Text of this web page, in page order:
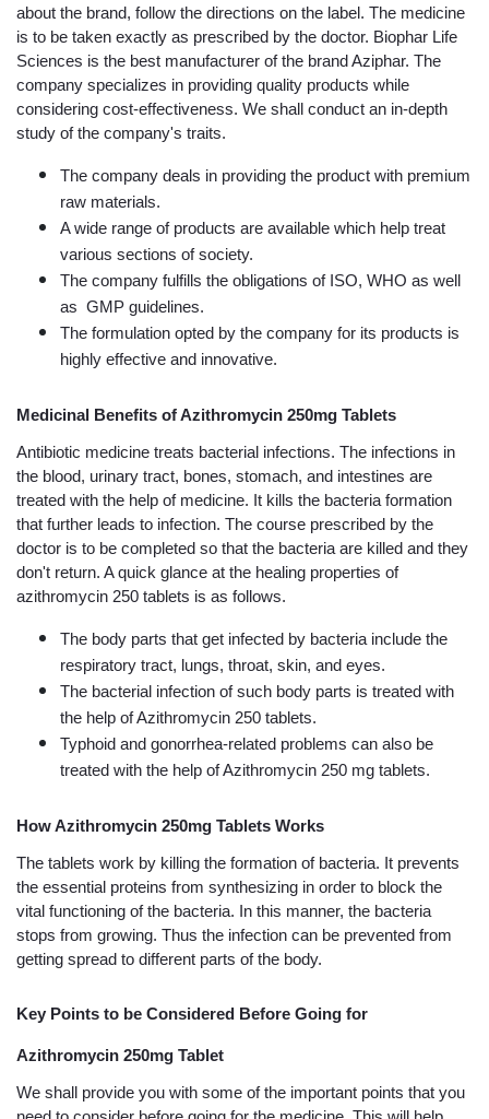
about the brand, follow the directions on the label. The medicine
is to be taken exactly as prescribed by the doctor. Biophar Life
Sciences is the best manufacturer of the brand Aziphar. The
company specializes in providing quality products while
considering cost-effectiveness. We shall conduct an in-depth
study of the company's traits.
The company deals in providing the product with premium
raw materials.
A wide range of products are available which help treat
various sections of society.
The company fulfills the obligations of ISO, WHO as well
as  GMP guidelines.
The formulation opted by the company for its products is
highly effective and innovative.
Medicinal Benefits of Azithromycin 250mg Tablets
Antibiotic medicine treats bacterial infections. The infections in
the blood, urinary tract, bones, stomach, and intestines are
treated with the help of medicine. It kills the bacteria formation
that further leads to infection. The course prescribed by the
doctor is to be completed so that the bacteria are killed and they
don't return. A quick glance at the healing properties of
azithromycin 250 tablets is as follows.
The body parts that get infected by bacteria include the
respiratory tract, lungs, throat, skin, and eyes.
The bacterial infection of such body parts is treated with
the help of Azithromycin 250 tablets.
Typhoid and gonorrhea-related problems can also be
treated with the help of Azithromycin 250 mg tablets.
How Azithromycin 250mg Tablets Works
The tablets work by killing the formation of bacteria. It prevents
the essential proteins from synthesizing in order to block the
vital functioning of the bacteria. In this manner, the bacteria
stops from growing. Thus the infection can be prevented from
getting spread to different parts of the body.
Key Points to be Considered Before Going for
Azithromycin 250mg Tablet
We shall provide you with some of the important points that you